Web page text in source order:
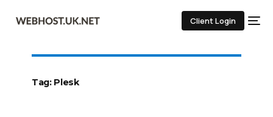
Client Login
Tag: Plesk